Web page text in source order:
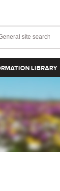
LIBRARY